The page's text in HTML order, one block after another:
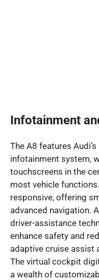
Infotainment
The A8 features
infotainment system,
touchscreens in the
most vehicle
responsive, offering
advanced navigation.
driver-assistance
enhance safety and
adaptive cruise assist
The virtual cockpit
a wealth of